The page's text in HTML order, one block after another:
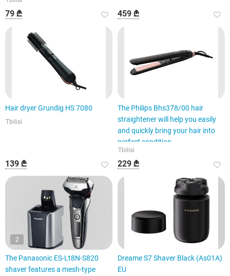
79 ₾ 459 ₾
Hair dryer Grundig HS 7080
Tbilisi
139 ₾
The Philips Bhs378/00 hair
straightener will help you easily
and quickly bring your hair into
perfect condition.
Tbilisi
229 ₾
2
The Panasonic ES-Lt8N-S820
shaver features a mesh-type
Dreame S7 Shaver Black (As01A)
EU